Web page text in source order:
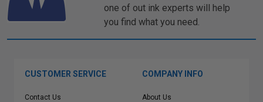
one of out ink experts will help
you find what you need.
CUSTOMER SERVICE
Contact Us
COMPANY INFO
About Us